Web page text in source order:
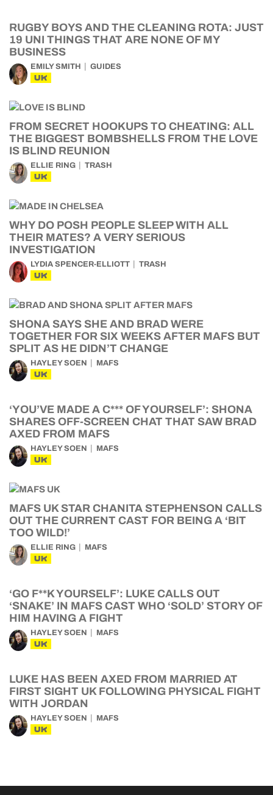
RUGBY BOYS AND THE CLEANING ROTA: JUST
19 UNI THINGS THAT ARE NONE OF MY
BUSINESS
EMILY SMITH GUIDES
UK
FROM SECRET HOOKUPS TO CHEATING: ALL
THE BIGGEST BOMBSHELLS FROM THE LOVE
IS BLIND REUNION
ELLIE RING TRASH
UK
WHY DO POSH PEOPLE SLEEP WITH ALL
THEIR MATES? A VERY SERIOUS
INVESTIGATION
LYDIA SPENCER-ELLIOTT TRASH
UK
SHONA SAYS SHE AND BRAD WERE
TOGETHER FOR SIX WEEKS AFTER MAFS BUT
SPLIT AS HE DIDN’T CHANGE
HAYLEY SOEN MAFS
UK
‘YOU’VE MADE A C*** OF YOURSELF’: SHONA
SHARES OFF-SCREEN CHAT THAT SAW BRAD
AXED FROM MAFS
HAYLEY SOEN MAFS
UK
MAFS UK STAR CHANITA STEPHENSON CALLS
OUT THE CURRENT CAST FOR BEING A ‘BIT
TOO WILD!’
ELLIE RING MAFS
UK
‘GO F**K YOURSELF’: LUKE CALLS OUT
‘SNAKE’ IN MAFS CAST WHO ‘SOLD’ STORY OF
HIM HAVING A FIGHT
HAYLEY SOEN MAFS
UK
LUKE HAS BEEN AXED FROM MARRIED AT
FIRST SIGHT UK FOLLOWING PHYSICAL FIGHT
WITH JORDAN
HAYLEY SOEN MAFS
UK